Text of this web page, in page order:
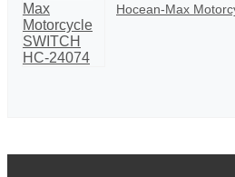
Hocean-Max